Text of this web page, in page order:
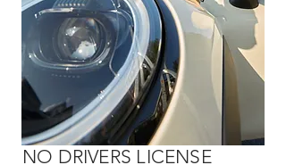
NO DRIVERS LICENSE